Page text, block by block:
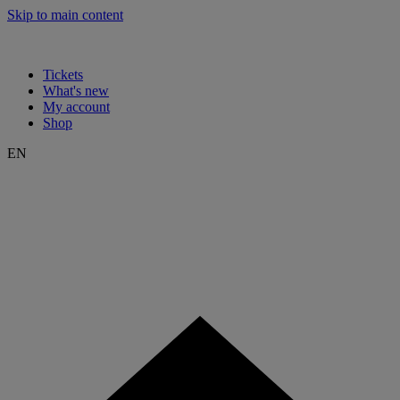
Skip to main content
Tickets
What's new
My account
Shop
EN